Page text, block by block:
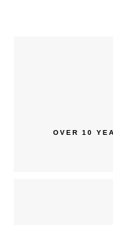
OVER 10